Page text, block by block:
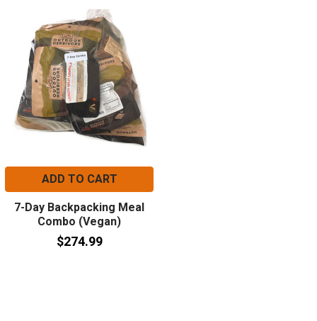
ADD TO CART
7-Day Backpacking Meal
Combo (Vegan)
$274.99